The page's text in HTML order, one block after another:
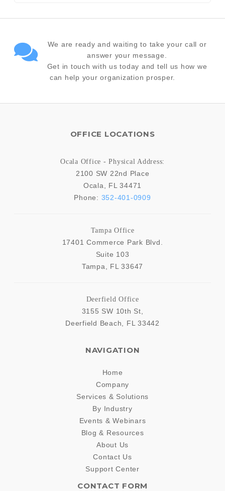
We are ready and waiting to take your call or
answer your message.
Get in touch with us today and tell us how we
can help your organization prosper.
OFFICE LOCATIONS
Ocala Office - Physical Address:
2100 SW 22nd Place
Ocala
FL 34471
Phone: 352-401-0909
Tampa Office
17401 Commerce Park Blvd.
Suite 103
Tampa
FL 33647
Deerfield Office
3155 SW 10th St,
Deerfield Beach
FL 33442
NAVIGATION
Home
Company
Services & Solutions
By Industry
Events & Webinars
Blog & Resources
About Us
Contact Us
Support Center
CONTACT FORM